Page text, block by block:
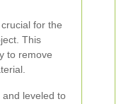
for the
This
to remove
leveled to